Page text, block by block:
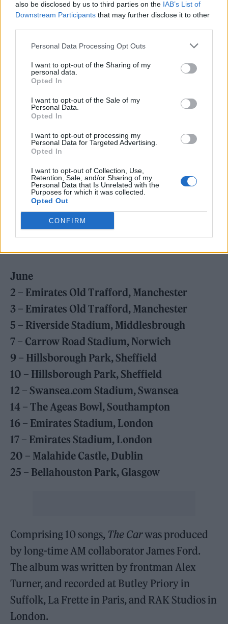
also be disclosed by us to third parties on the IAB’s List of
Downstream Participants that may further disclose it to other
Personal Data Processing Opt Outs
I want to opt-out of the Sharing of my
personal data.
Opted In
I want to opt-out of the Sale of my
Personal Data.
Opted In
I want to opt-out of processing my
Personal Data for Targeted Advertising.
Opted In
I want to opt-out of Collection, Use,
Retention, Sale, and/or Sharing of my
Personal Data that Is Unrelated with the
Purposes for which it was collected.
Opted Out
CONFIRM
the Monkeys will embark on a
huge stadium tour across the UK and Ireland
The dates include two homecoming concerts
at Hillsborough Park in Sheffield, as well as a
pair of gigs at London’s Emirates Stadium.
Tickets go on general sale at 9am BST today
(September 30) –purchase yours here
see the full live itinerary beneath.
May
29 – Ashton Gate Stadium, Bristol
June
2 – Emirates Old Trafford, Manchester
3 – Emirates Old Trafford, Manchester
5 – Riverside Stadium, Middlesbrough
7 – Carrow Road Stadium, Norwich
9 – Hillsborough Park, Sheffield
10 – Hillsborough Park, Sheffield
12 – Swansea.com Stadium, Swansea
14 – The Ageas Bowl, Southampton
16 – Emirates Stadium, London
17 – Emirates Stadium, London
20 – Malahide Castle, Dublin
25 – Bellahouston Park, Glasgow
Comprising 10 songs, The Carwas produced
by long-time AM collaborator James Ford.
The album was written by frontman Alex
Turner, and recorded at Butley Priory in
Suffolk, La Frette in Paris, and RAK Studios in
London.